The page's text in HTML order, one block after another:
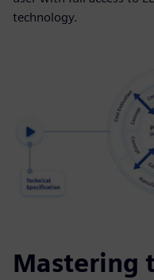
technology.
Mastering